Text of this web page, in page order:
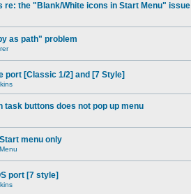
re: the "Blank/White icons in Start Menu" issue
as path" problem
port [Classic 1/2] and [7 Style]
task buttons does not pop up menu
menu only
port [7 style]